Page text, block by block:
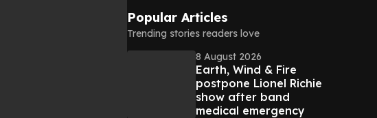
Popular Articles
Trending stories readers love
8 August 2026
Earth, Wind & Fire
postpone Lionel Richie
show after band
medical emergency